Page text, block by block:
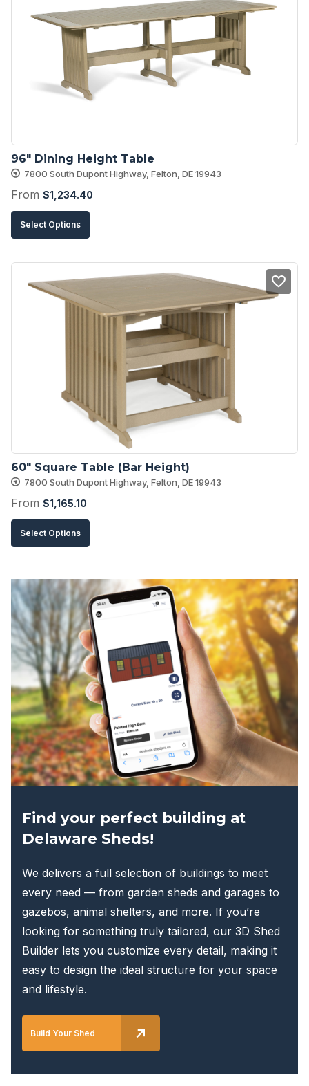
The
options
may
be
chosen
on
product
page
96″ Dining Height Table
7800 South Dupont Highway, Felton, DE 19943
From $1,234.40
Select Options
product
multiple
variants.
The
options
on
the
product
page
60″ Square Table (Bar Height)
7800 South Dupont Highway, Felton, DE 19943
From $1,165.10
Select Options
product
multiple
variants.
The
options
may
be
chosen
on
the
product
page
Find your perfect building at
Delaware Sheds!
We delivers a full selection of buildings to meet
every need — from garden sheds and garages to
gazebos, animal shelters, and more. If you’re
looking for something truly tailored, our 3D Shed
Builder lets you customize every detail, making it
easy to design the ideal structure for your space
and lifestyle.
Build Your Shed